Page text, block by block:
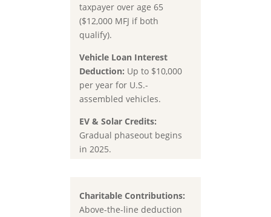
taxpayer over age 65
($12,000 MFJ if both
qualify).
Vehicle Loan Interest
Deduction: Up to $10,000
per year for U.S.-
assembled vehicles.
EV & Solar Credits:
Gradual phaseout begins
in 2025.
Charitable Contributions:
Above-the-line deduction